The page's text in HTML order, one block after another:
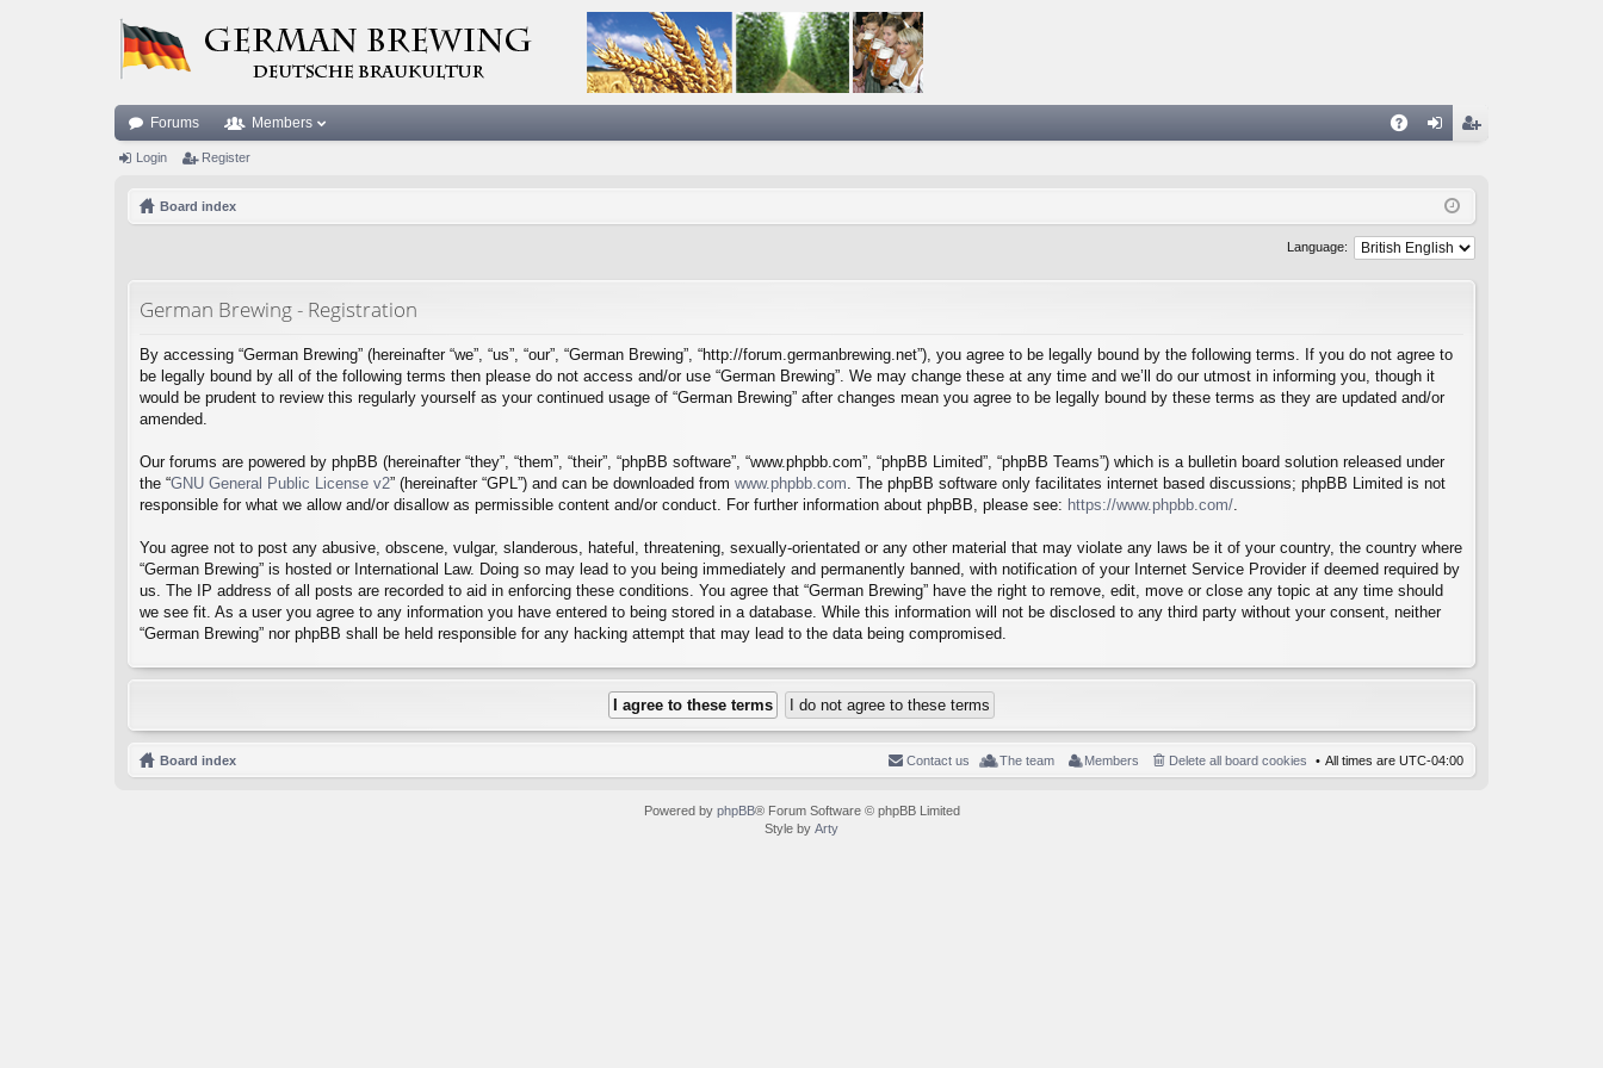
Forums Members
ist
Login Register
Board index
Language:
German Brewing - Registration
By accessing “German Brewing” (hereinafter “we”, “us”, “our”, “German Brewing”, “http://forum.germanbrewing.net”), you agree to be legally bound by the following terms. If you do not agree to
be legally bound by all of the following terms then please do not access and/or use “German Brewing”. We may change these at any time and we’ll do our utmost in informing you, though it
would be prudent to review this regularly yourself as your continued usage of “German Brewing” after changes mean you agree to be legally bound by these terms as they are updated and/or
amended.
Our forums are powered by phpBB (hereinafter “they”, “them”, “their”, “phpBB software”, “www.phpbb.com”, “phpBB Limited”, “phpBB Teams”) which is a bulletin board solution released under
the “GNU General Public License v2” (hereinafter “GPL”) and can be downloaded from www.phpbb.com. The phpBB software only facilitates internet based discussions; phpBB Limited is not
responsible for what we allow and/or disallow as permissible content and/or conduct. For further information about phpBB, please see: https://www.phpbb.com/.
You agree not to post any abusive, obscene, vulgar, slanderous, hateful, threatening, sexually-orientated or any other material that may violate any laws be it of your country, the country where
“German Brewing” is hosted or International Law. Doing so may lead to you being immediately and permanently banned, with notification of your Internet Service Provider if deemed required by
us. The IP address of all posts are recorded to aid in enforcing these conditions. You agree that “German Brewing” have the right to remove, edit, move or close any topic at any time should
we see fit. As a user you agree to any information you have entered to being stored in a database. While this information will not be disclosed to any third party without your consent, neither
“German Brewing” nor phpBB shall be held responsible for any hacking attempt that may lead to the data being compromised.
Board index All times are UTC-04:00
Delete all board cookies
Members
The team
Contact us
Powered by phpBB® Forum Software © phpBB Limited
Style by Arty